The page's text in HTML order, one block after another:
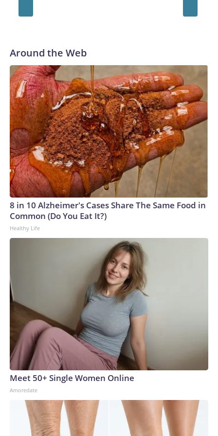
Around the Web
8 in 10 Alzheimer's Cases Share The Same Food in
Common (Do You Eat It?)
Healthy Life
Meet 50+ Single Women Online
Amoredate